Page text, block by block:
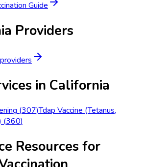
Guide
Providers
providers
in California
(307)Tdap Vaccine (Tetanus,
(360)
Resources for